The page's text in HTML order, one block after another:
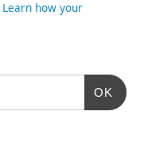
Learn how your
OK